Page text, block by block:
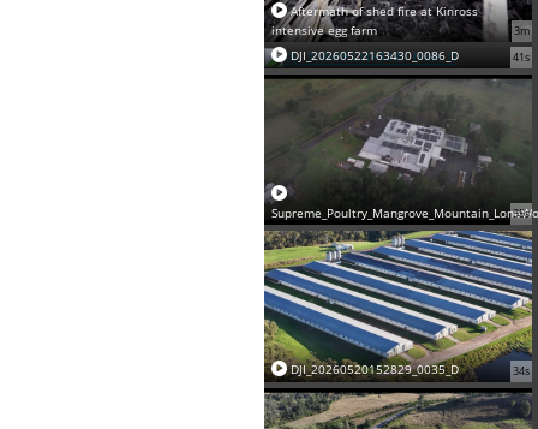
3m
Aftermath of shed fire at Kinross
intensive egg farm
41s
DJI_20260522163430_0086_D
35s
34s
DJI_20260520152829_0035_D